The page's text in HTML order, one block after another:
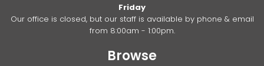
Friday
Our office is closed, but our staff is available by phone & email
from 8:00am - 1:00pm.
Browse